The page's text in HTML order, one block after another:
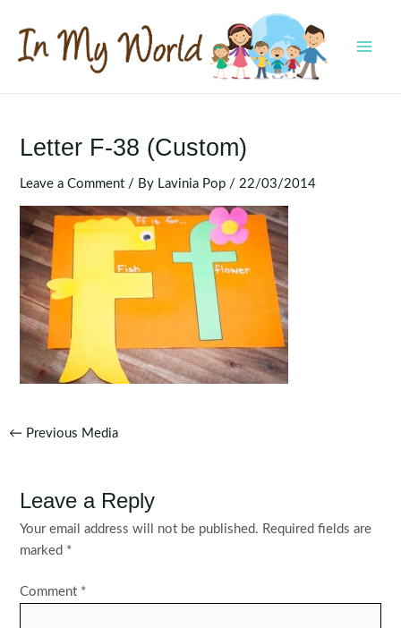
content
Letter F-38 (Custom)
Leave a Comment / By Lavinia Pop / 22/03/2014
Post
← Previous Media
Leave a Reply
Your email address will not be published. Required fields are
marked *
Comment *